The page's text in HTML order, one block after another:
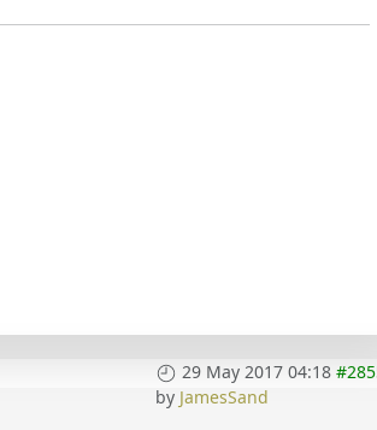
29 May 2017 04:18
by JamesSand